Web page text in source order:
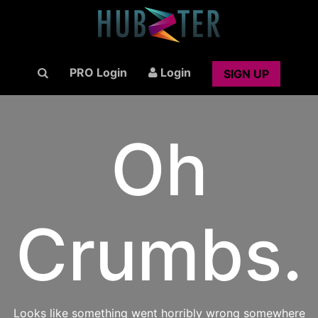
PRO Login Login SIGN UP
Oh
Crumbs.
Looks like something went horribly wrong somewhere